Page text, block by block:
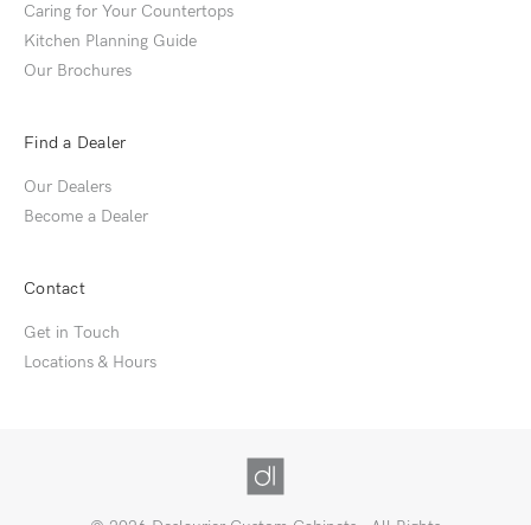
Caring for Your Countertops
Kitchen Planning Guide
Our Brochures
Find a Dealer
Our Dealers
Become a Dealer
Contact
Get in Touch
Locations & Hours